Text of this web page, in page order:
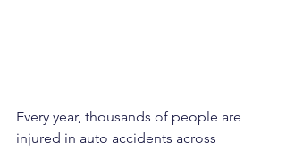
Every year, thousands of people are
injured in auto accidents across